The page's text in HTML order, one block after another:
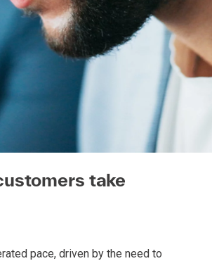
take
pace, driven by the need to